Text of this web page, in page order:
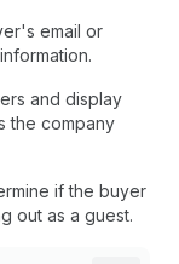
email or
and display
the company
if the buyer
out as a guest.